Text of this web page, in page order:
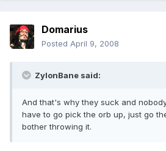
Domarius
Posted April 9, 2008
ZylonBane said:
And that's why they suck and
have to go pick the orb up, just go
bother throwing it.